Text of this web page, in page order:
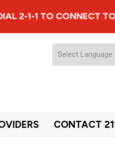
2-1-1 TO CONNECT
CONTACT